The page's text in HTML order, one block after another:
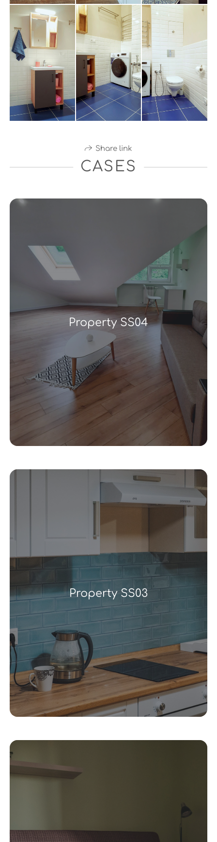
Share link
CASES
Property SS04
Property SS03